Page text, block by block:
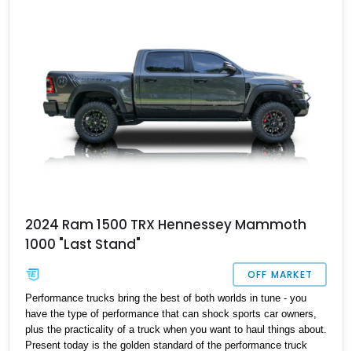
2024 Ram 1500 TRX Hennessey Mammoth
1000 "Last Stand"
OFF MARKET
Performance trucks bring the best of both worlds in tune - you
have the type of performance that can shock sports car owners,
plus the practicality of a truck when you want to haul things about.
Present today is the golden standard of the performance truck